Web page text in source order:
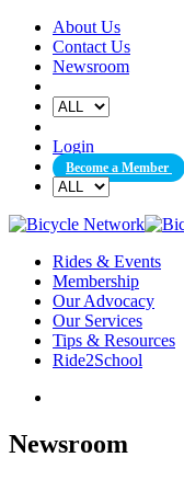
Skip
content
About Us
Contact Us
Newsroom
Login
Become a Member
Rides & Events
Membership
Our Advocacy
Our Services
Tips & Resources
Ride2School
Newsroom